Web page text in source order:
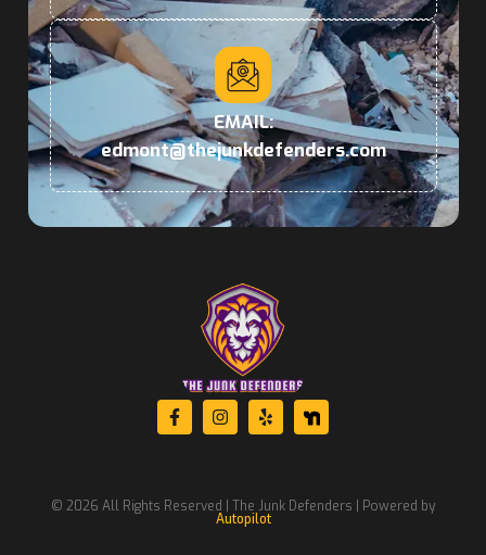
EMAIL:
edmont@thejunkdefenders.com
© 2026 All Rights Reserved | The Junk Defenders | Powered by
Autopilot